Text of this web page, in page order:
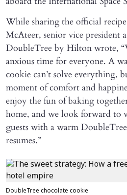
While sharing the official
McAteer, senior vice president
DoubleTree by Hilton wrote,
anxious time for everyone. A
cookie can’t solve everything,
moment of comfort and
enjoy the fun of baking
home, and we look forward to
guests with a warm
resumes.”
DoubleTree chocolate cookie